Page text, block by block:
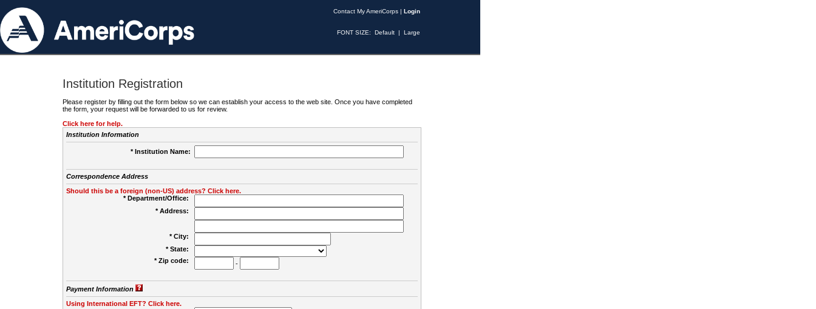
Contact My AmeriCorps | Login
FONT SIZE: Default | Large
Institution Registration
Please register by filling out the form below so we can establish your access to the web site. Once you have completed
the form, your request will be forwarded to us for review.
Click here for help.
Institution Information
* Institution Name:
Correspondence Address
Should this be a foreign (non-US) address? Click here.
* Department/Office:
* Address:
* City:
* State:
* Zip code:
-
Payment Information
Using International EFT? Click here.